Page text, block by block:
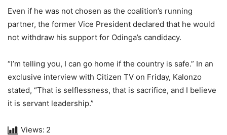
Even if he was not chosen as the coalition’s running
partner, the former Vice President declared that he would
not withdraw his support for Odinga’s candidacy.
“I’m telling you, I can go home if the country is safe.” In an
exclusive interview with Citizen TV on Friday, Kalonzo
stated, “That is selflessness, that is sacrifice, and I believe
it is servant leadership.”
Views: 2